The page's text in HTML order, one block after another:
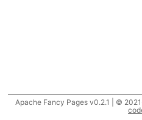
Apache Fancy Pages v0.2.1 | ©